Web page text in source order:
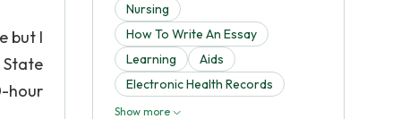
but I
hour
Nursing
How To Write An Essay
Learning
Aids
Electronic Health Records
Show more